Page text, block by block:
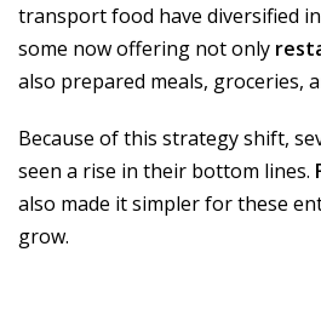
transport food have diversified
some now offering not only
also prepared meals, groceries,
Because of this strategy shift,
seen a rise in their bottom lines.
also made it simpler for these
grow.